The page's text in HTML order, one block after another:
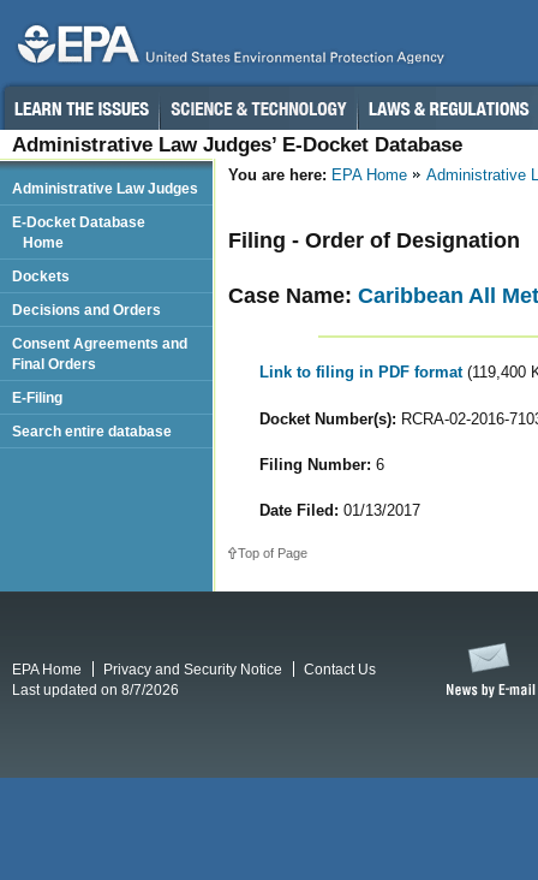
Administrative Law Judges’ E-Docket Database
You are here: EPA Home Administrative
Filing - Order of Designation
Case Name: Caribbean All
Link to filing in PDF format (119,400
Docket Number(s): RCRA-02-2016-
Filing Number: 6
Date Filed: 01/13/2017
Top of Page
Administrative Law Judges
E-Docket Database
Home
Dockets
Decisions and Orders
Consent Agreements and
Final Orders
E-Filing
Search entire database
EPA Home Privacy and Security Notice
Contact Us
Last updated on 8/7/2026